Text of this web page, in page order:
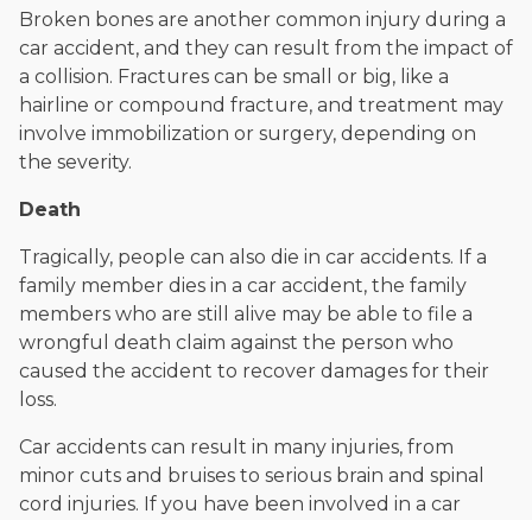
Broken bones are another common injury during a
car accident, and they can result from the impact of
a collision. Fractures can be small or big, like a
hairline or compound fracture, and treatment may
involve immobilization or surgery, depending on
the severity.
Death
Tragically, people can also die in car accidents. If a
family member dies in a car accident, the family
members who are still alive may be able to file a
wrongful death claim against the person who
caused the accident to recover damages for their
loss.
Car accidents can result in many injuries, from
minor cuts and bruises to serious brain and spinal
cord injuries. If you have been involved in a car